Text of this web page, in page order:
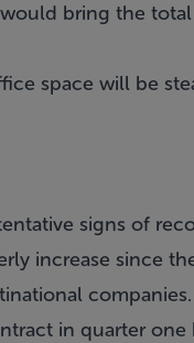
bring the
space will be
signs of
increase since
in quarter